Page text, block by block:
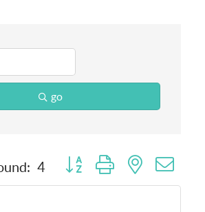
go
4 Button group with nested